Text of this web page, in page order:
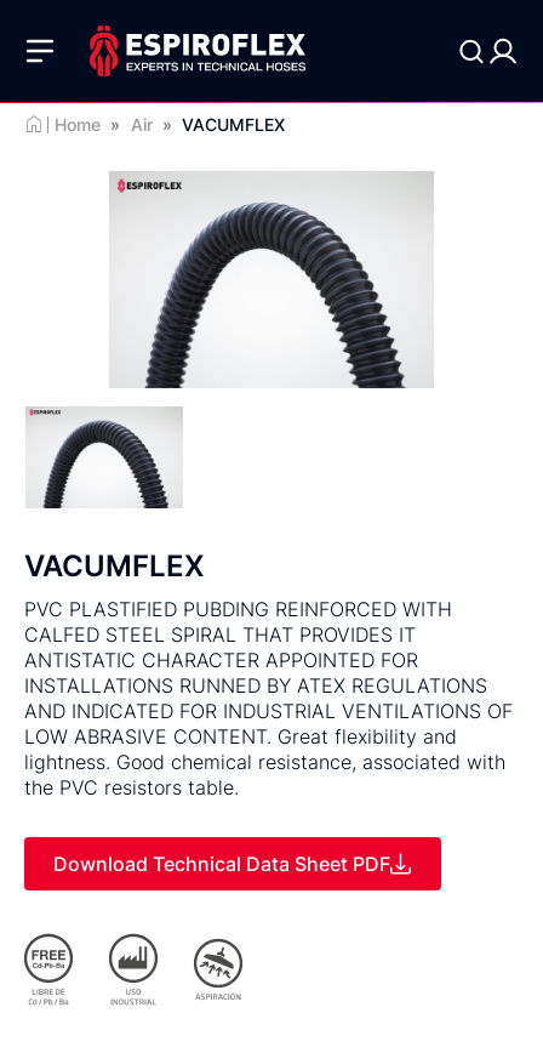
Home » Air » VACUMFLEX
VACUMFLEX
PVC PLASTIFIED PUBDING REINFORCED WITH
CALFED STEEL SPIRAL THAT PROVIDES IT
ANTISTATIC CHARACTER APPOINTED FOR
INSTALLATIONS RUNNED BY ATEX REGULATIONS
AND INDICATED FOR INDUSTRIAL VENTILATIONS OF
LOW ABRASIVE CONTENT. Great flexibility and
lightness. Good chemical resistance, associated with
the PVC resistors table.
Download Technical Data Sheet PDF